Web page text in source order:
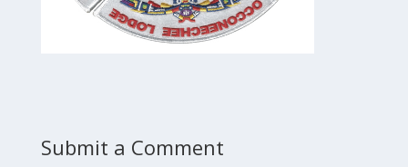
Submit a Comment